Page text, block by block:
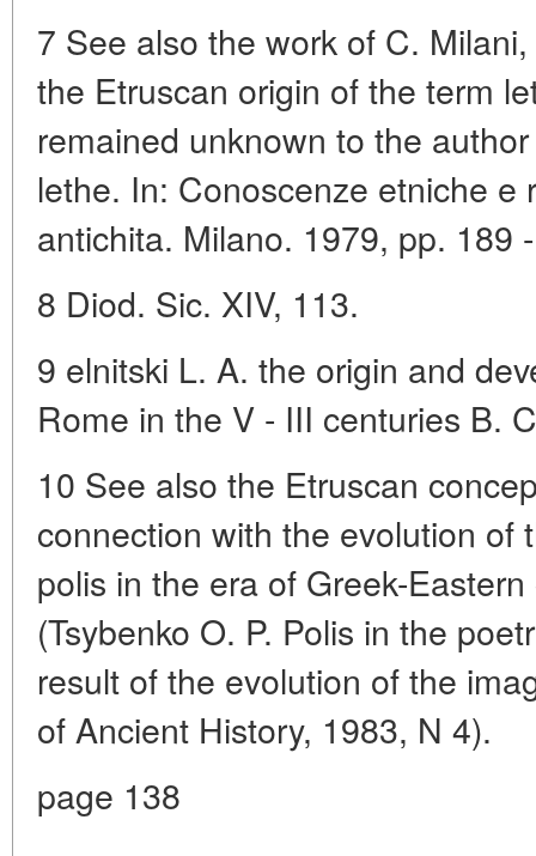
7 See also the work of C.
the Etruscan origin of the term
remained unknown to the
lethe. In: Conoscenze etniche e
antichita. Milano. 1979, pp. 189
8 Diod. Sic. XIV, 113.
9 elnitski L. A. the origin and
Rome in the V - III centuries B.
10 See also the Etruscan
connection with the evolution of
polis in the era of Greek-
(Tsybenko O. P. Polis in the
result of the evolution of the
of Ancient History, 1983, N 4).
page 138